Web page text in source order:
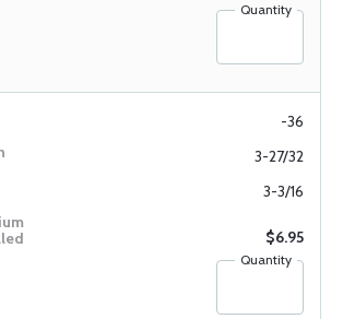
Quantity
-36
3-27/32
3-3/16
$6.95
Quantity